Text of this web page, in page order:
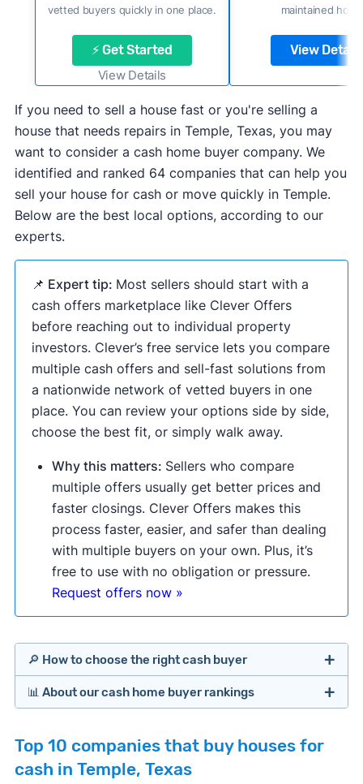
vetted buyers quickly in one place.
⚡ Get Started
View Details
maintained
View Details
If you need to sell a house fast or you're selling a
house that needs repairs in Temple, Texas, you may
want to consider a cash home buyer company. We
identified and ranked 64 companies that can help you
sell your house for cash or move quickly in Temple.
Below are the best local options, according to our
experts.
📌 Expert tip: Most sellers should start with a
cash offers marketplace like Clever Offers
before reaching out to individual property
investors. Clever’s free service lets you compare
multiple cash offers and sell-fast solutions from
a nationwide network of vetted buyers in one
place. You can review your options side by side,
choose the best fit, or simply walk away.
Why this matters: Sellers who compare
multiple offers usually get better prices and
faster closings. Clever Offers makes this
process faster, easier, and safer than dealing
with multiple buyers on your own. Plus, it’s
free to use with no obligation or pressure.
Request offers now »
🔎 How to choose the right cash buyer
Offers Marketplaces
📊 About our cash home buyer rankings
researching cash home buyer companies across
the country so you don’t have to. We look at a
Top 10 companies that buy houses for
cash in Temple, Texas